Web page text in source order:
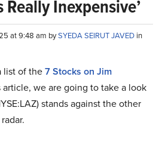
Really Inexpensive’
at 9:48 am bySYEDA SEIRUT JAVED in
list of the7 Stocks on Jim
article, we are going to take a look
stands against the other